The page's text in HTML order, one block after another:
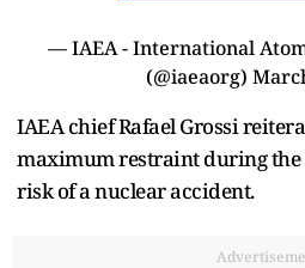
— IAEA - International
(@iaeaorg)
IAEA chief Rafael Grossi
maximum restraint during
risk of a nuclear accident.